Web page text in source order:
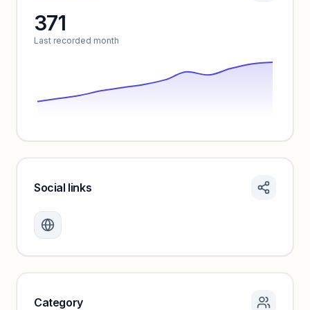
371
Last recorded month
Create a free account to review traffic benchmarks and
Unlock insights
Social links
Category